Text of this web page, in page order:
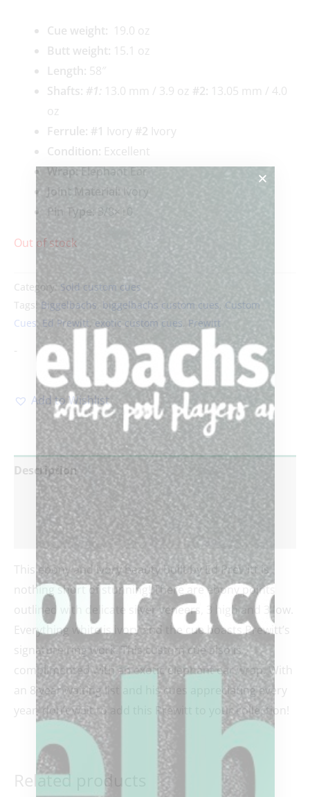
Cue weight: 19.0 oz
Butt weight: 15.1 oz
Length: 58″
Shafts: #1: 13.0 mm / 3.9 oz #2: 13.05 mm / 4.0
oz
Ferrule: #1 Ivory #2 Ivory
Condition: Excellent
Wrap:Elephant Ear
Joint Material:
Ivory
Pin Type: 3/8×10
Out of stock
Category: Sold custom cues
Tags: Biggelbachs biggelbachs custom cues, Custom
Cues, Ed Prewitt, exotic custom cues Prewitt
-
Add to Wishlist
Description
Additional information
Reviews (0)
This ebony and ivory beauty built by Ed Prewitt is
nothing short of stunning! There are ebony points
outlined with delicate silver veneers, 3 high and 3 low.
Everything white is ivory and the cue boasts Prewitt’s
signature ring work. This custom cue also is
complimented with an exotic elephant ear wrap. With
an 8 year waiting list and his cues appreciating every
year, don’t wait to add this Prewitt to your collection!
Related products